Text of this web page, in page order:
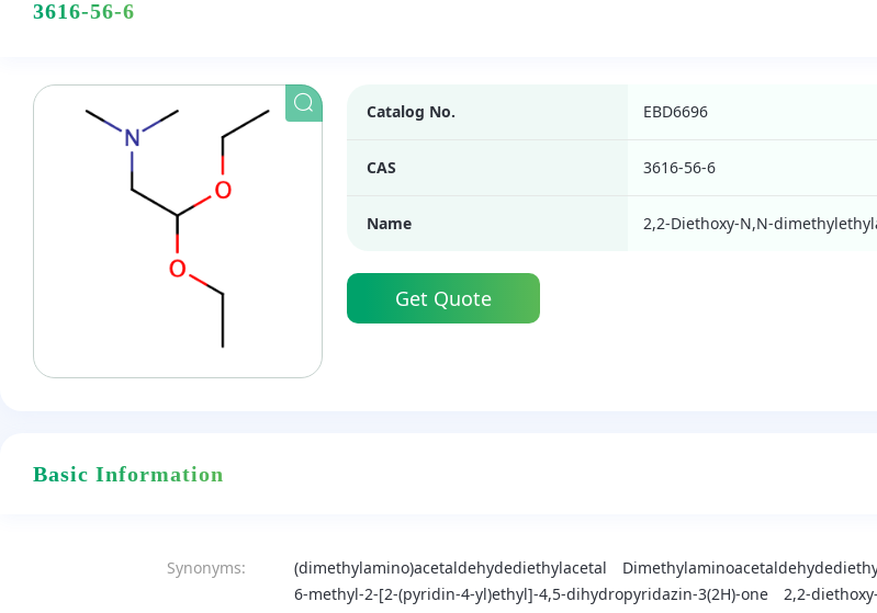
3616-56-6
Catalog No. EBD6696
CAS 3616-56-6
Name 2,2-Diethoxy-N,N-
Get Quote
Basic Information
Synonyms: (dimethylamino)acetaldehydediethylacetal
6-methyl-2-[2-(pyridin-4-yl)ethyl]-4,5-dihydropyridazin-3(2H)-one
2,2-